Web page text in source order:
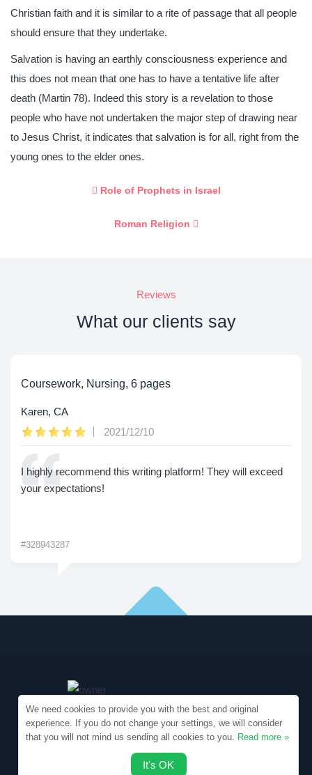
Christian faith and it is similar to a rite of passage that all people
should ensure that they undertake.
Salvation is having an earthly consciousness experience and
this does not mean that one has to have a tentative life after
death (Martin 78). Indeed this story is a revelation to those
people who have not undertaken the major step of drawing near
to Jesus Christ, it indicates that salvation is for all, right from the
young ones to the elder ones.
Role of Prophets in Israel
Roman Religion
Reviews
What our clients say
Coursework, Nursing, 6 pages
Karen, CA
2021/12/10
I highly recommend this writing platform! They will exceed
your expectations!
#328943287
Copyright © 2010-2026 Samples.SpecialEssays.com
We need cookies to provide you with the best and original
experience. If you do not change your settings, we will consider
that you will not mind us sending all cookies to you. Read more »
It's OK